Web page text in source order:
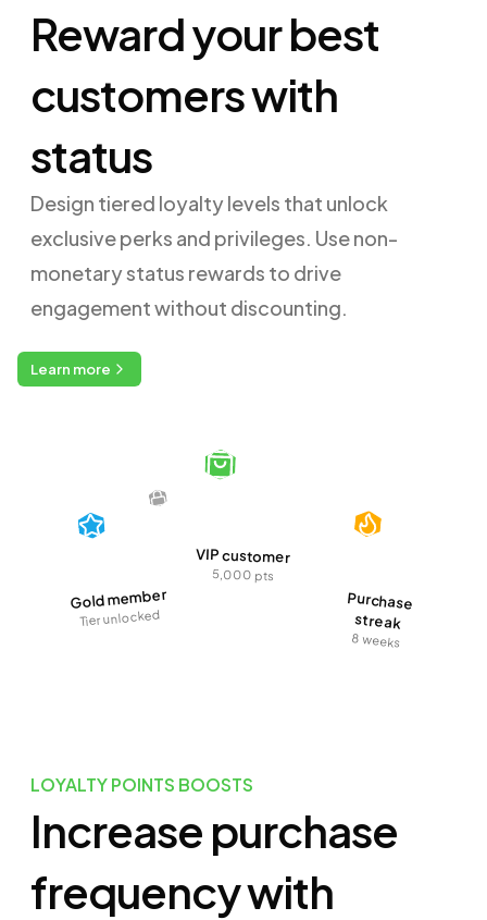
Reward your best
customers with
status
Design tiered loyalty levels that unlock
exclusive perks and privileges. Use non-
monetary status rewards to drive
engagement without discounting.
Learn more
Gold member
Tier unlocked
VIP customer
5,000 pts
Purchase
streak
8 weeks
LOYALTY POINTS BOOSTS
Increase purchase
frequency with